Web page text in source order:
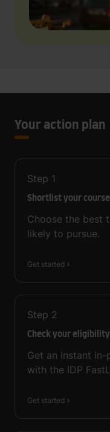
Your action plan
Step 1
Shortlist your
Choose the best
likely to pursue.
Get started
Step 2
Check your eligibility
Get an instant
with the IDP
Get started